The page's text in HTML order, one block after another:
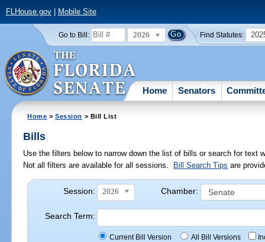
FLHouse.gov| Mobile Site
Go to Bill: 2026 Find Statutes:
Home Senators
Home >Session > Bill List
Bills
Use the filters below to narrow down the list of bills or search for
Not all filters are available for all sessions.
Bill Search Tips are
Session: 2026 Chamber:
Search Term:
Current Bill Version All Bill Versions